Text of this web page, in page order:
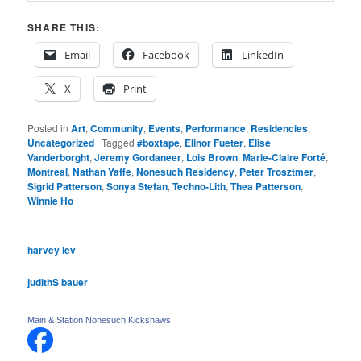
SHARE THIS:
Email
Facebook LinkedIn
X Print
Posted in Art,Community, Events, Performance, Residencies,
Uncategorized |Tagged #boxtape, Elinor Fueter, Elise
Vanderborght,Jeremy Gordaneer, Lois Brown,Marie-Claire Forté,
Montreal,Nathan Yaffe,Nonesuch Residency, Peter Trosztmer,
Sigrid Patterson,Sonya Stefan,Techno-Lith,Thea Patterson,
Winnie Ho
harvey lev
judithS bauer
Main & Station Nonesuch Kickshaws